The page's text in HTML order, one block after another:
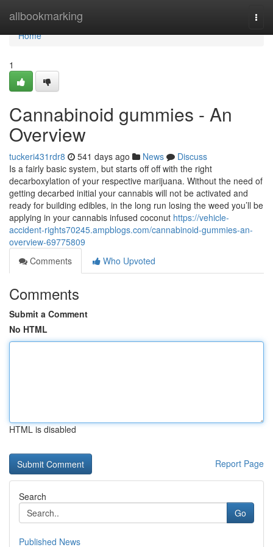
allbookmarking
Home
Home
1
Cannabinoid gummies - An
Overview
tuckeri431rdr8 541 days ago News
Discuss
Is a fairly basic system, but starts off off with the right
decarboxylation of your respective marijuana. Without the need of
getting decarbed initial your cannabis will not be activated and
ready for building edibles, in the long run losing the weed you’ll be
applying in your cannabis infused coconut https://vehicle-
accident-rights70245.ampblogs.com/cannabinoid-gummies-an-
overview-69775809
Comments
Who Upvoted
Comments
Submit a Comment
No HTML
HTML is disabled
Report Page
Search
Go
Published News